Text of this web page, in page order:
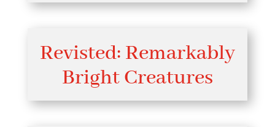
Revisted: Remarkably
Bright Creatures